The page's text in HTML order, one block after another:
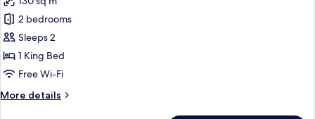
for
Luxury
Villa,
1
Bedroom,
View
2 bedrooms
Sleeps 2
1 King Bed
Free Wi-Fi
More details
More